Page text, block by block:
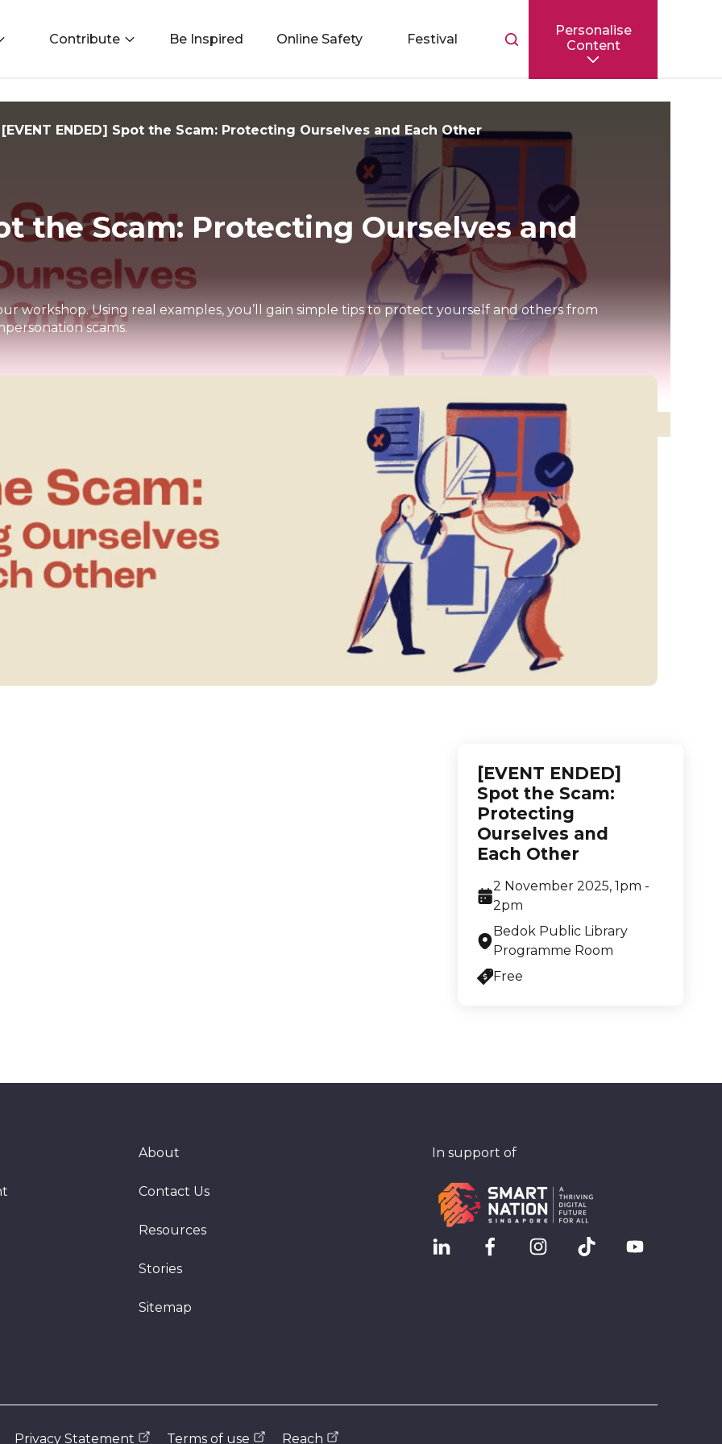
Contribute Be Inspired Online Safety Festival
Toggle
Personalise
Content
[EVENT ENDED] Spot the Scam: Protecting Ourselves and Each Other
the Scam: Protecting Ourselves and
workshop. Using real examples, you’ll gain simple tips to protect yourself and others from
scams.
[EVENT ENDED]
Spot the Scam:
Protecting
Ourselves and
Each Other
2 November 2025, 1pm -
2pm
Bedok Public Library
Programme Room
Free
About
Contact Us
Resources
Stories
Sitemap
In support of
Privacy Statement Terms of use Reach